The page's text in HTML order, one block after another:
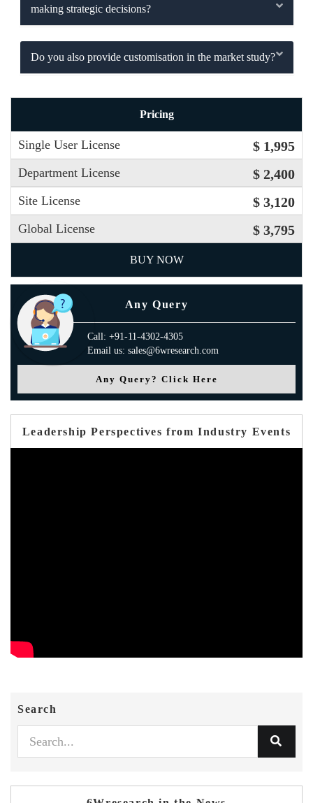
making strategic decisions?
Do you also provide customisation in the market study?
Pricing
Single User License $ 1,995
Department License $ 2,400
Site License $ 3,120
Global License $ 3,795
BUY NOW
Any Query
Call: +91-11-4302-4305
Email us: sales@6wresearch.com
Any Query? Click Here
Leadership Perspectives from Industry Events
Search